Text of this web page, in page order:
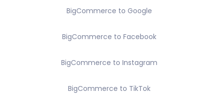
BigCommerce to Google
BigCommerce to Facebook
BigCommerce to Instagram
BigCommerce to TikTok